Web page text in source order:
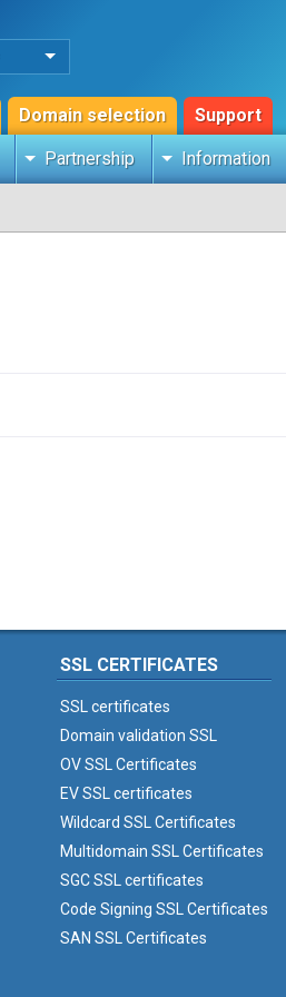
Domain selection Support
Partnership Information
SSL CERTIFICATES
SSL certificates
Domain validation SSL
OV SSL Certificates
EV SSL certificates
Wildcard SSL Certificates
Multidomain SSL Certificates
SGC SSL certificates
Code Signing SSL Certificates
SAN SSL Certificates